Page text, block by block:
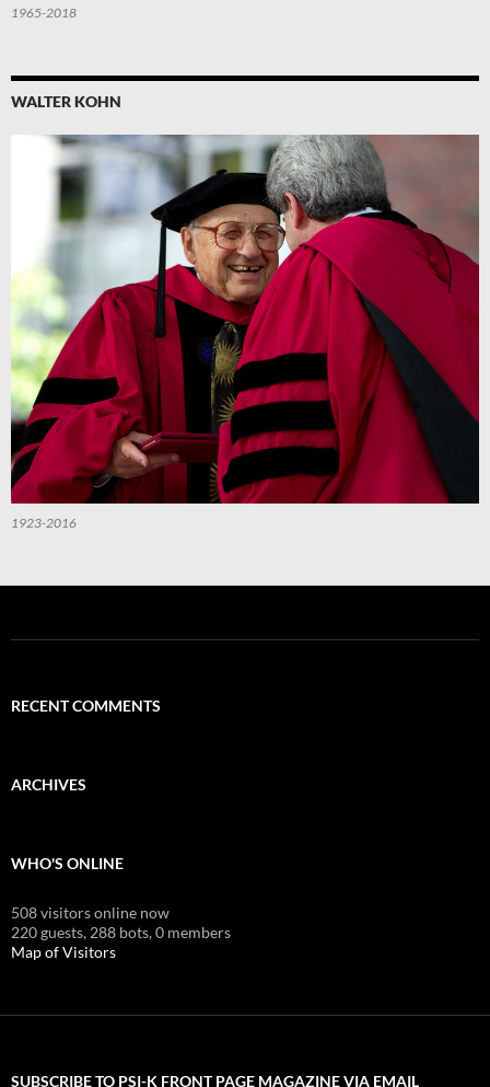
1965-2018
WALTER KOHN
1923-2016
RECENT COMMENTS
ARCHIVES
WHO'S ONLINE
508 visitors online now
220 guests, 288 bots,0 members
Map of Visitors
SUBSCRIBE TO PSI-K FRONT PAGE MAGAZINE VIA EMAIL